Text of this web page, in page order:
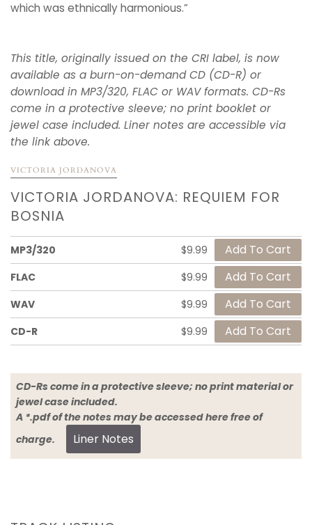
which was ethnically harmonious.”
This title, originally issued on the CRI label, is now
available as a burn-on-demand CD (CD-R) or
download in MP3/320, FLAC or WAV formats. CD-Rs
come in a protective sleeve; no print booklet or
jewel case included. Liner notes are accessible via
the link above.
VICTORIA JORDANOVA
VICTORIA JORDANOVA: REQUIEM FOR
BOSNIA
MP3/320
$9.99
FLAC
$9.99
WAV
$9.99
CD-R
$9.99
CD-Rs come in a protective sleeve; no print material or
jewel case included.
A *.pdf of the notes may be accessed here free of
charge.
Liner Notes